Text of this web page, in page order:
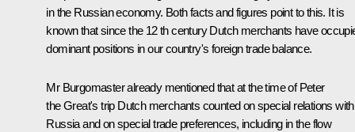
in the Russian economy. Both facts and figures point to this. It is
known that since the 12 th century Dutch merchants have
dominant positions in our country's foreign trade balance.
Mr Burgomaster already mentioned that at the time of Peter
the Great's trip Dutch merchants counted on special relations with
Russia and on special trade preferences, including in the flow